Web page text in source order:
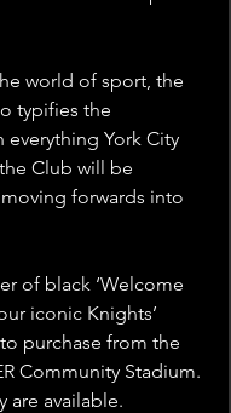
world of sport, the
typifies the
everything York City
Club will be
forwards into
of black ‘Welcome
iconic Knights’
purchase from the
Community Stadium.
are available.